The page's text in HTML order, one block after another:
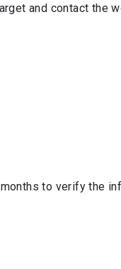
and contact the
to verify the